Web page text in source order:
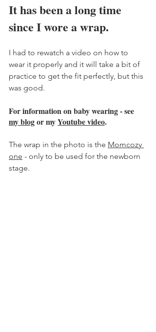
It has been a long time
since I wore a wrap.
I had to rewatch a video on how to
wear it properly and it will take a bit of
practice to get the fit perfectly, but this
was good.
For information on baby wearing - see
my blog or my Youtube video.
The wrap in the photo is the Momcozy
one - only to be used for the newborn
stage.